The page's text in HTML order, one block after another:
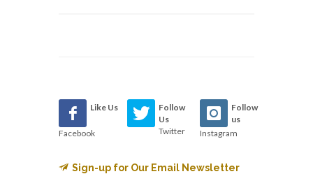
Like Us
Facebook
Follow
Us
Twitter
Follow
us
Instagram
Sign-up for Our Email Newsletter